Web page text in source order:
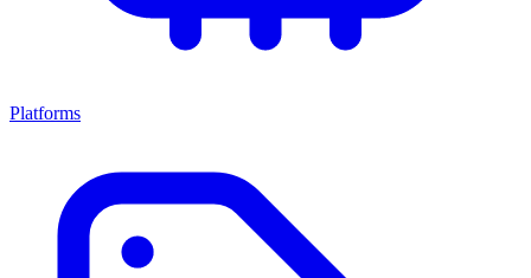
Platforms